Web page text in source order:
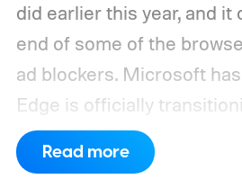
did earlier this year, and it
end of some of the
ad blockers. Microsoft
Edge is officially
extensions ecosystem to
3 (MV3), Google's newer
Read more